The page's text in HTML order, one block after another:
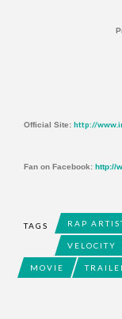
Official Site: http://
Fan on Facebook: http://
TAGS RAP
VELOCITY
MOVIE